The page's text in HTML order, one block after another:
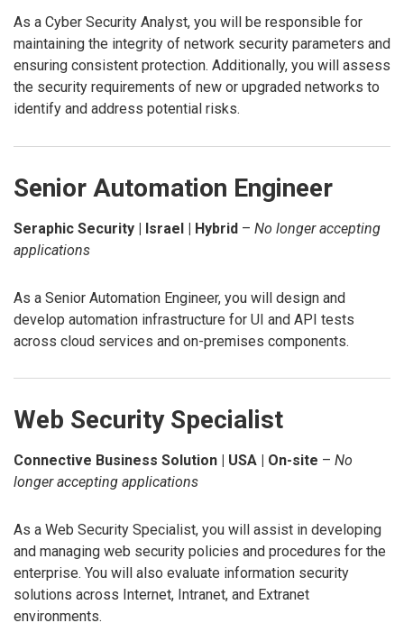
As a Cyber Security Analyst, you will be responsible for
maintaining the integrity of network security parameters and
ensuring consistent protection. Additionally, you will assess
the security requirements of new or upgraded networks to
identify and address potential risks.
Senior Automation Engineer
Seraphic Security | Israel | Hybrid – No longer accepting
applications
As a Senior Automation Engineer, you will design and
develop automation infrastructure for UI and API tests
across cloud services and on-premises components.
Web Security Specialist
Connective Business Solution | USA | On-site – No
longer accepting applications
As a Web Security Specialist, you will assist in developing
and managing web security policies and procedures for the
enterprise. You will also evaluate information security
solutions across Internet, Intranet, and Extranet
environments.